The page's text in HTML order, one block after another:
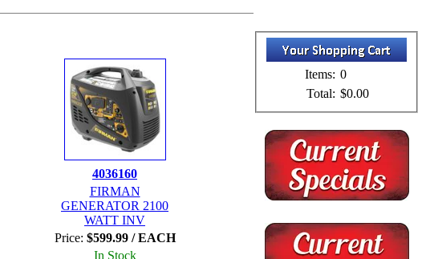
4036160
FIRMAN
GENERATOR 2100
WATT INV
Price: $599.99 / EACH
In Stock
Items: 0
Total: $0.00